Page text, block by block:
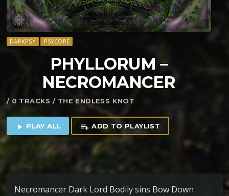
DARKPSY PSYCORE
PHYLLORUM –
NECROMANCER
/ 0 TRACKS / THE ENDLESS KNOT
play_arrow PLAY ALL playlist_add ADD TO PLAYLIST
Necromancer Dark Lord Bodily sins Bow Down